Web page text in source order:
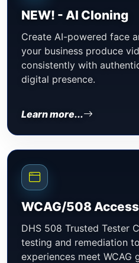
NEW! - AI Cloning
Create AI-powered face
your business produce
consistently with
digital presence.
Learn more...
WCAG/508
DHS 508 Trusted Tester
testing and remediation
experiences meet WCAG